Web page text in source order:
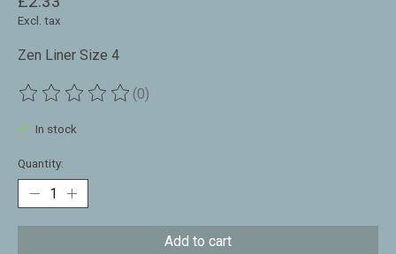
Excl. tax
Zen Liner Size 4
The rating of this product is
(0)
In stock
Quantity:
Add to cart